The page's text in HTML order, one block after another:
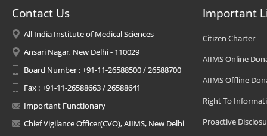
Contact Us
All India Institute of Medical Sciences
Ansari Nagar, New Delhi - 110029
Board Number : +91-11-26588500 / 26588700
Fax : +91-11-26588663 / 26588641
Important Functionary
Chief Vigilance Officer(CVO), AIIMS, New Delhi
Important
Citizen Charter
AIIMS Online
AIIMS Offline
Right To
Proactive